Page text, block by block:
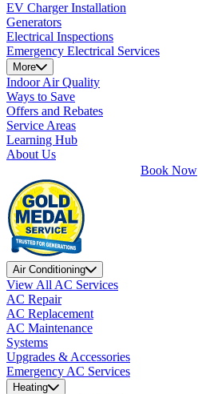
EV Charger Installation
Generators
Electrical Inspections
Emergency Electrical Services
More
Indoor Air Quality
Ways to Save
Offers and Rebates
Service Areas
Learning Hub
About Us
Book Now
Air Conditioning
View All AC Services
AC Repair
AC Replacement
AC Maintenance
Systems
Upgrades & Accessories
Emergency AC Services
Heating